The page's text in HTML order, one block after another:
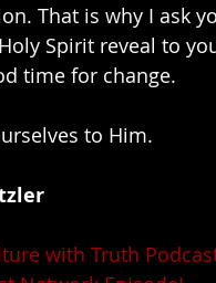
That is why I ask
Spirit reveal to
time for change.
to Him.
with Truth